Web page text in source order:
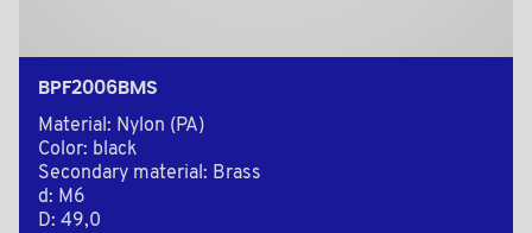
BPF2006BMS
Material: Nylon (PA)
Color: black
Secondary material: Brass
d: M6
D: 49,0